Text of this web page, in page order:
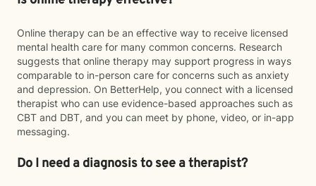
Online therapy can be an effective way to receive licensed
mental health care for many common concerns. Research
suggests that online therapy may support progress in ways
comparable to in-person care for concerns such as anxiety
and depression. On BetterHelp, you connect with a licensed
therapist who can use evidence-based approaches such as
CBT and DBT, and you can meet by phone, video, or in-app
messaging.
Do I need a diagnosis to see a therapist?